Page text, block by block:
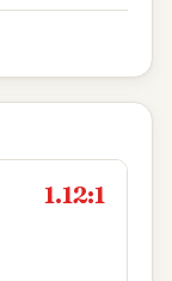
1.12:1